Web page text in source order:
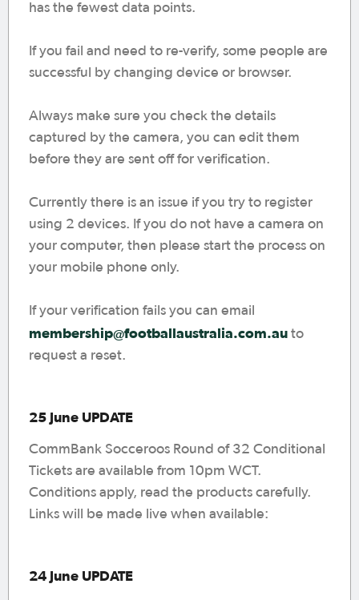
has the fewest data points.
If you fail and need to re-verify, some people are
successful by changing device or browser.
Always make sure you check the details
captured by the camera, you can edit them
before they are sent off for verification.
Currently there is an issue if you try to register
using 2 devices. If you do not have a camera on
your computer, then please start the process on
your mobile phone only.
If your verification fails you can email
membership@footballaustralia.com.au to
request a reset.
25 June UPDATE
CommBank Socceroos Round of 32 Conditional
Tickets are available from 10pm WCT.
Conditions apply, read the products carefully.
Links will be made live when available:
24 June UPDATE